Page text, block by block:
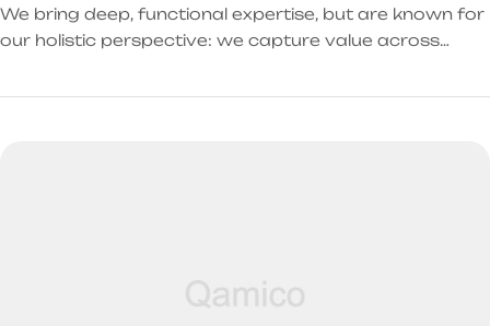
We bring deep, functional expertise, but are known for
our holistic perspective: we capture value across